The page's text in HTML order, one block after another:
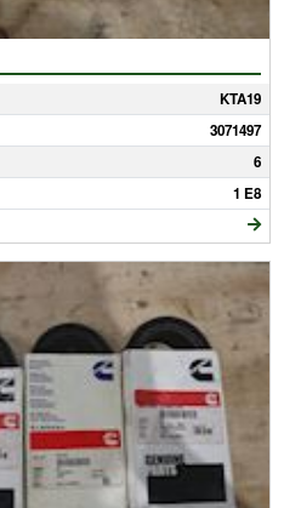
KTA19
3071497
6
1 E8